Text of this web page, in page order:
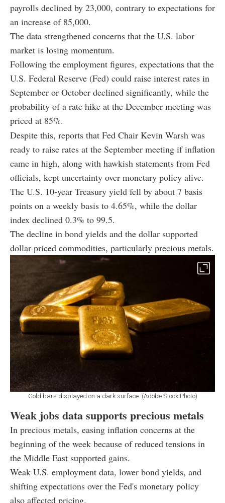
payrolls declined by 23,000, contrary to expectations for
an increase of 85,000.
The data strengthened concerns that the U.S. labor
market is losing momentum.
Following the employment figures, expectations that the
U.S. Federal Reserve (Fed) could raise interest rates in
September or October declined significantly, while the
probability of a rate hike at the December meeting was
priced at 85%.
Despite this, reports that Fed Chair Kevin Warsh was
ready to raise rates at the September meeting if inflation
came in high, along with hawkish statements from Fed
officials, kept uncertainty over monetary policy alive.
The U.S. 10-year Treasury yield fell by about 7 basis
points on a weekly basis to 4.65%, while the dollar
index declined 0.3% to 99.5.
The decline in bond yields and the dollar supported
dollar-priced commodities, particularly precious metals.
Gold bars displayed on a dark surface. (Adobe Stock Photo)
Weak jobs data supports precious metals
In precious metals, easing inflation concerns at the
beginning of the week because of reduced tensions in
the Middle East supported gains.
Weak U.S. employment data, lower bond yields, and
shifting expectations over the Fed's monetary policy
also affected pricing.